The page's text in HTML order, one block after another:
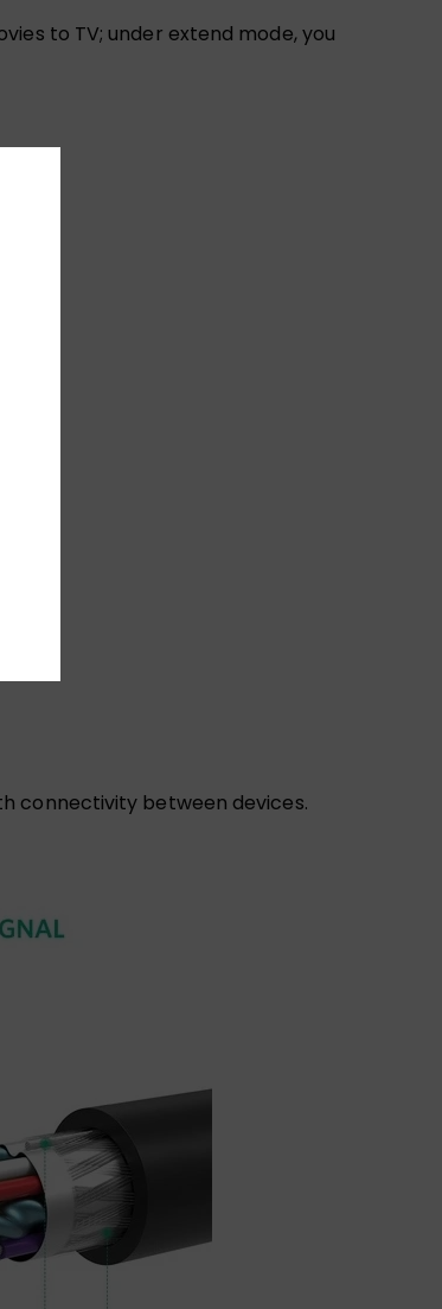
to TV; under extend mode, you
connectivity between devices.